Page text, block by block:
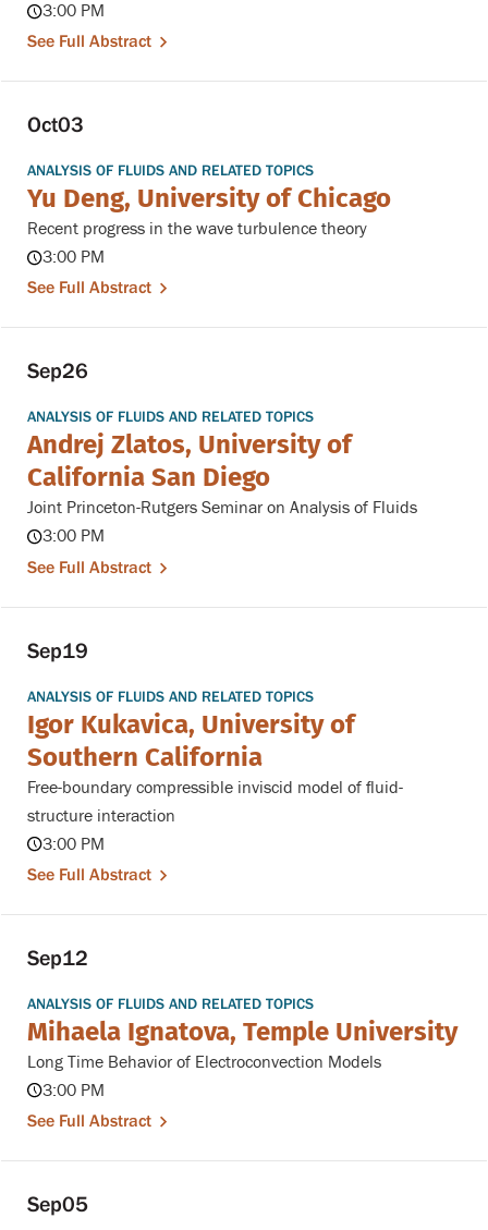
3:00 PM
See Full Abstract
Oct03
ANALYSIS OF FLUIDS AND RELATED TOPICS
Yu Deng, University of Chicago
Recent progress in the wave turbulence theory
3:00 PM
See Full Abstract
Sep26
ANALYSIS OF FLUIDS AND RELATED TOPICS
Andrej Zlatos, University of
California San Diego
Joint Princeton-Rutgers Seminar on Analysis of Fluids
3:00 PM
See Full Abstract
Sep19
ANALYSIS OF FLUIDS AND RELATED TOPICS
Igor Kukavica, University of
Southern California
Free-boundary compressible inviscid model of fluid-
structure interaction
3:00 PM
See Full Abstract
Sep12
ANALYSIS OF FLUIDS AND RELATED TOPICS
Mihaela Ignatova, Temple University
Long Time Behavior of Electroconvection Models
3:00 PM
See Full Abstract
Sep05